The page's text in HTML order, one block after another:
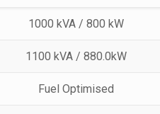
1000 kVA / 800 kW
1100 kVA / 880.0kW
Fuel Optimised